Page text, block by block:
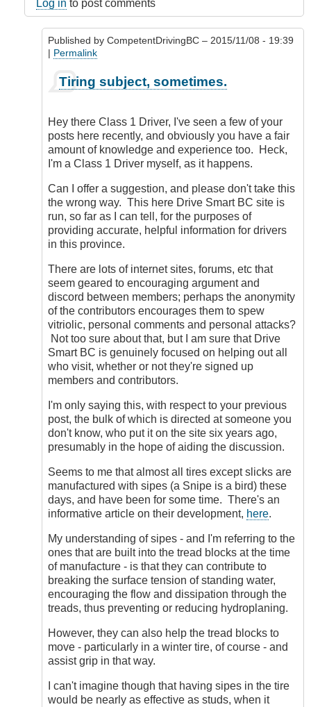
by
dosouth
(not
verified)
Log in to post comments
Published by CompetentDrivingBC – 2015/11/08 - 19:39
| Permalink
reply
Seriously?
by
Class1
Driver
verified)
Tiring subject, sometimes.
Hey there Class 1 Driver, I've seen a few of your
posts here recently, and obviously you have a fair
amount of knowledge and experience too. Heck,
I'm a Class 1 Driver myself, as it happens.
Can I offer a suggestion, and please don't take this
the wrong way. This here Drive Smart BC site is
run, so far as I can tell, for the purposes of
providing accurate, helpful information for drivers
in this province.
There are lots of internet sites, forums, etc that
seem geared to encouraging argument and
discord between members; perhaps the anonymity
of the contributors encourages them to spew
vitriolic, personal comments and personal attacks?
Not too sure about that, but I am sure that Drive
Smart BC is genuinely focused on helping out all
who visit, whether or not they're signed up
members and contributors.
I'm only saying this, with respect to your previous
post, the bulk of which is directed at someone you
don't know, who put it on the site six years ago,
presumably in the hope of aiding the discussion.
Seems to me that almost all tires except slicks are
manufactured with sipes (a Snipe is a bird) these
days, and have been for some time. There's an
informative article on their development, here.
My understanding of sipes - and I'm referring to the
ones that are built into the tread blocks at the time
of manufacture - is that they can contribute to
breaking the surface tension of standing water,
encouraging the flow and dissipation through the
treads, thus preventing or reducing hydroplaning.
However, they can also help the tread blocks to
move - particularly in a winter tire, of course - and
assist grip in that way.
I can't imagine though that having sipes in the tire
would be nearly as effective as studs, when it